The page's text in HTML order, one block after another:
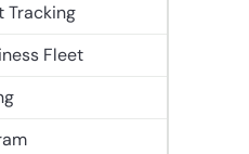
Tracking
Fleet